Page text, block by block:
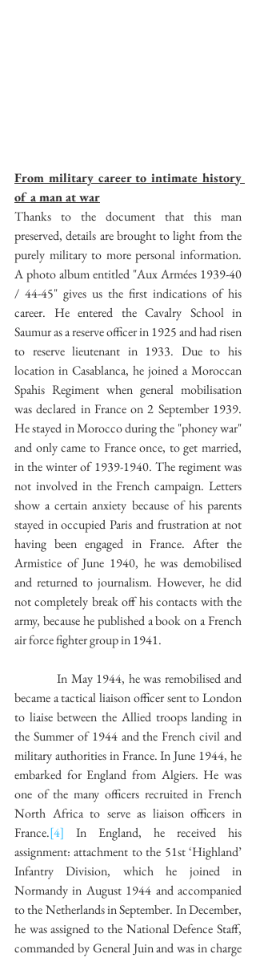
From military career to intimate history
of a man at war
Thanks to the document that this man
preserved, details are brought to light from the
purely military to more personal information.
A photo album entitled "Aux Armées 1939-40
/ 44-45" gives us the first indications of his
career. He entered the Cavalry School in
Saumur as a reserve officer in 1925 and had risen
to reserve lieutenant in 1933. Due to his
location in Casablanca, he joined a Moroccan
Spahis Regiment when general mobilisation
was declared in France on 2 September 1939.
He stayed in Morocco during the "phoney war"
and only came to France once, to get married,
in the winter of 1939-1940. The regiment was
not involved in the French campaign. Letters
show a certain anxiety because of his parents
stayed in occupied Paris and frustration at not
having been engaged in France. After the
Armistice of June 1940, he was demobilised
and returned to journalism. However, he did
not completely break off his contacts with the
army, because he published a book on a French
air force fighter group in 1941.
            In May 1944, he was remobilised and
became a tactical liaison officer sent to London
to liaise between the Allied troops landing in
the Summer of 1944 and the French civil and
military authorities in France. In June 1944, he
embarked for England from Algiers. He was
one of the many officers recruited in French
North Africa to serve as liaison officers in
France.[4] In England, he received his
assignment: attachment to the 51st ‘Highland’
Infantry Division, which he joined in
Normandy in August 1944 and accompanied
to the Netherlands in September. In December,
he was assigned to the National Defence Staff,
commanded by General Juin and was in charge